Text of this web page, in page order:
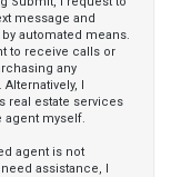
message and
automated means.
to receive calls or
any
I
real estate services
agent myself.
agent is not
assistance, I